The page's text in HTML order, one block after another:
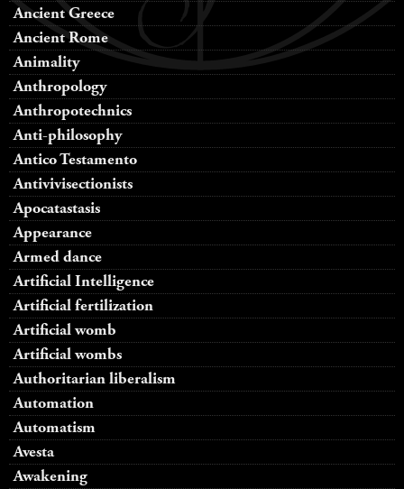
Ancient Greece
Ancient Rome
Animality
Anthropology
Anthropotechnics
Anti-philosophy
Antico Testamento
Antivivisectionists
Apocatastasis
Appearance
Armed dance
Artificial Intelligence
Artificial fertilization
Artificial womb
Artificial wombs
Authoritarian liberalism
Automation
Automatism
Avesta
Awakening